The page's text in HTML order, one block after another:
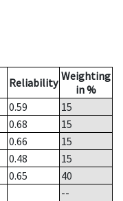
Reliability Weighting
in %
0.59
15
0.68
15
0.66
15
0.48
15
0.65
40
--